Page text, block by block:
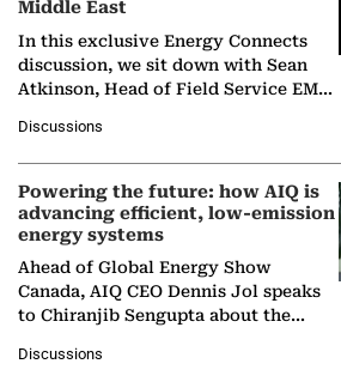
Middle East
In this exclusive Energy Connects
discussion, we sit down with Sean
Atkinson, Head of Field Service EMA
company's…
Discussions
Powering the future: how AIQ is
advancing efficient, low-emission
energy systems
Ahead of Global Energy Show
Canada, AIQ CEO Dennis Jol speaks
to Chiranjib Sengupta about the
agentic AI in transforming…
Discussions